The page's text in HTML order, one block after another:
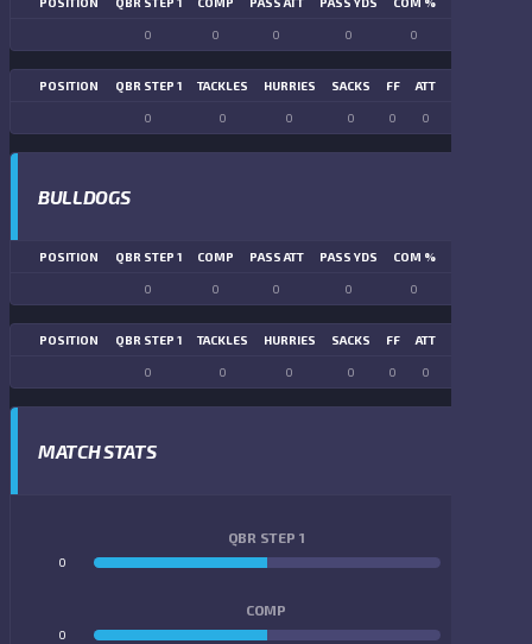
0 0 0 0 0
POSITION QBR STEP 1 TACKLES HURRIES SACKS FF ATT
0 0 0 0 0 0
BULLDOGS
POSITION QBR STEP 1 COMP PASS ATT PASS YDS COM %
0 0 0 0 0
POSITION QBR STEP 1 TACKLES HURRIES SACKS FF ATT
0 0 0 0 0 0
MATCH STATS
QBR STEP 1
0
COMP
0